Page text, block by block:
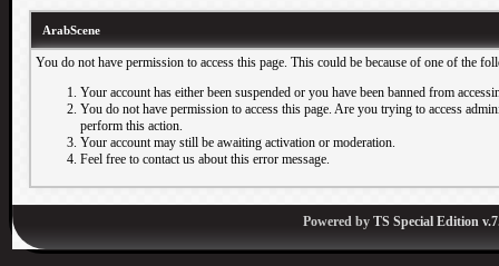
ArabScene
You do not have permission to access this page. This could be because of one of the
Your account has either been suspended or you have been banned from
You do not have permission to access this page. Are you trying to access
perform this action.
Your account may still be awaiting activation or moderation.
Feel free to contact us about this error message.
Powered by TS Special Edition